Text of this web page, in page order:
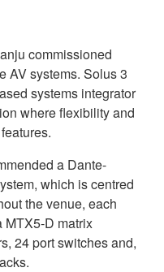
commissioned
AV systems. Solus 3
systems integrator
where flexibility and
a Dante-
which is centred
the venue, each
MTX5-D matrix
24 port switches and,